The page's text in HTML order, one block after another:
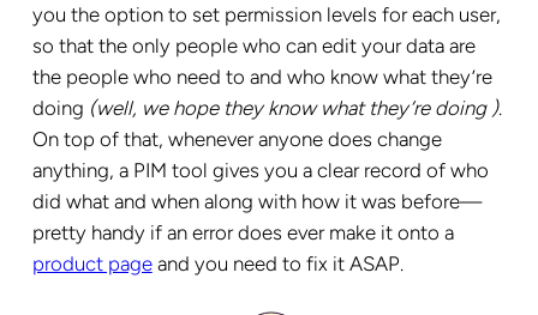
you the option to set permission levels for each user,
so that the only people who can edit your data are
the people who need to and who know what they’re
doing (well, we hope they know what they’re doing ).
On top of that, whenever anyone does change
anything, a PIM tool gives you a clear record of who
did what and when along with how it was before—
pretty handy if an error does ever make it onto a
product pageand you need to fix it ASAP.